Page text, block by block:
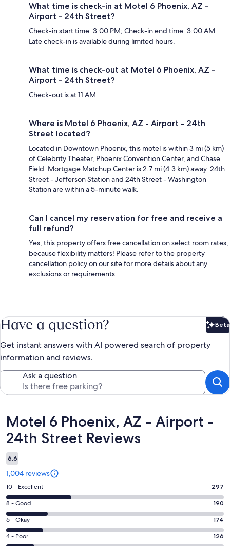
What time is check-in at Motel 6 Phoenix, AZ -
Airport - 24th Street?
Check-in start time: 3:00 PM; Check-in end time: 3:00 AM.
Late check-in is available during limited hours.
What time is check-out at Motel 6 Phoenix, AZ -
Airport - 24th Street?
Check-out is at 11 AM.
Where is Motel 6 Phoenix, AZ - Airport - 24th
Street located?
Located in Downtown Phoenix, this motel is within 3 mi (5 km)
of Celebrity Theater, Phoenix Convention Center, and Chase
Field. Mortgage Matchup Center is 2.7 mi (4.3 km) away. 24th
Street - Jefferson Station and 24th Street - Washington
Station are within a 5-minute walk.
Can I cancel my reservation for free and receive a
full refund?
Yes, this property offers free cancellation on select room rates,
because flexibility matters! Please refer to the property
cancellation policy on our site for more details about any
exclusions or requirements.
Have a question? Beta
Get instant answers with AI powered search of property
information and reviews.
Ask a question
Reviews
Motel 6 Phoenix, AZ - Airport -
24th Street Reviews
6.6
1,004 reviews
Rating
10
-
Excellent.
297
out
10 - Excellent 297
Rating
8
-
Good.
8 - Good 190
Rating
6
-
6 - Okay 174
Rating
4 - Poor 126